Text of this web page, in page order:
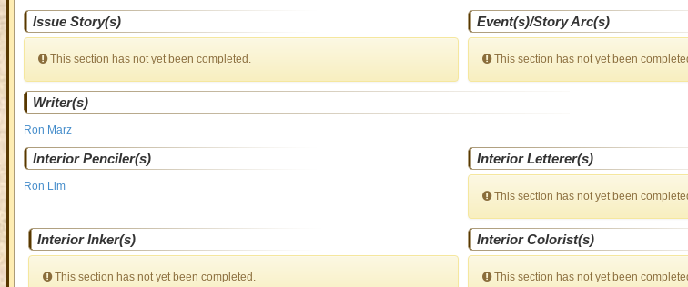
Issue Story(s)
This section has not yet been completed.
Event(s)/Story Arc(s)
This section has not yet been
Writer(s)
Ron Marz
Interior Penciler(s)
Ron Lim
Interior Letterer(s)
This section has not yet been
Interior Inker(s)
This section has not yet been completed.
Interior Colorist(s)
This section has not yet been